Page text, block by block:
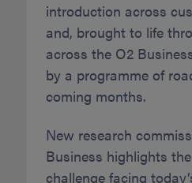
introduction across
and, brought to life
across the O2
by a programme of
coming months.
New research
Business highlights
challenge facing